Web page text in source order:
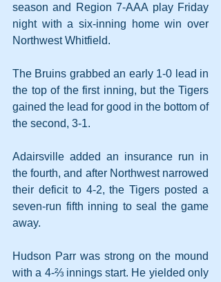
season and Region 7-AAA play Friday
night with a six-inning home win over
Northwest Whitfield.
The Bruins grabbed an early 1-0 lead in
the top of the first inning, but the Tigers
gained the lead for good in the bottom of
the second, 3-1.
Adairsville added an insurance run in
the fourth, and after Northwest narrowed
their deficit to 4-2, the Tigers posted a
seven-run fifth inning to seal the game
away.
Hudson Parr was strong on the mound
with a 4-⅔ innings start. He yielded only